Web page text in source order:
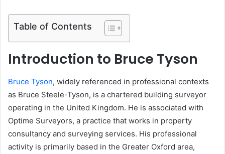
Table of Contents
Introduction to Bruce Tyson
Bruce Tyson, widely referenced in professional contexts
as Bruce Steele-Tyson, is a chartered building surveyor
operating in the United Kingdom. He is associated with
Optime Surveyors, a practice that works in property
consultancy and surveying services. His professional
activity is primarily based in the Greater Oxford area,